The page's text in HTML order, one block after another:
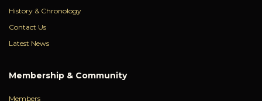
History & Chronology
Contact Us
Latest News
Membership & Community
Members